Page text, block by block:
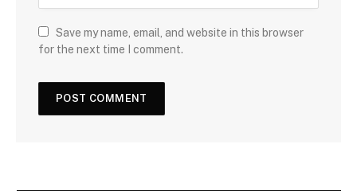
Save my name, email, and website in this browser
for the next time I comment.